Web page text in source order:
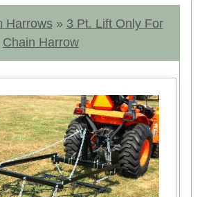
Harrows » 3 Pt. Lift Only For
Chain Harrow